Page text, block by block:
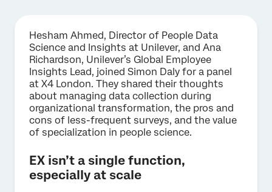
Hesham Ahmed, Director of People Data
Science and Insights at Unilever, and Ana
Richardson, Unilever’s Global Employee
Insights Lead, joined Simon Daly for a panel
at X4 London. They shared their thoughts
about managing data collection during
organizational transformation, the pros and
cons of less-frequent surveys, and the value
of specialization in people science.
EX isn’t a single function,
especially at scale